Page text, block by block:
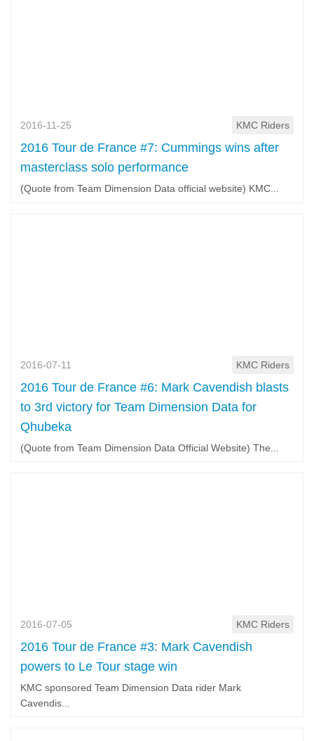
2016-11-25 KMC Riders
2016 Tour de France #7: Cummings wins after
masterclass solo performance
(Quote from Team Dimension Data official website) KMC...
2016-07-11 KMC Riders
2016 Tour de France #6: Mark Cavendish blasts
to 3rd victory for Team Dimension Data for
Qhubeka
(Quote from Team Dimension Data Official Website) The...
2016-07-05 KMC Riders
2016 Tour de France #3: Mark Cavendish
powers to Le Tour stage win
KMC sponsored Team Dimension Data rider Mark
Cavendis...